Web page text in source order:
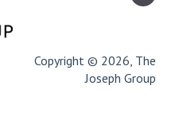
Copyright © 2026, The
Joseph Group